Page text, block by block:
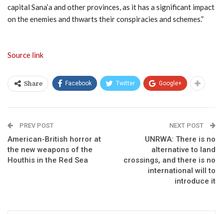
capital Sana’a and other provinces, as it has a significant impact
on the enemies and thwarts their conspiracies and schemes.”
Source link
Share Facebook Twitter Google+
PREV POST
American-British horror at
the new weapons of the
Houthis in the Red Sea
NEXT POST
UNRWA: There is no
alternative to land
crossings, and there is no
international will to
introduce it